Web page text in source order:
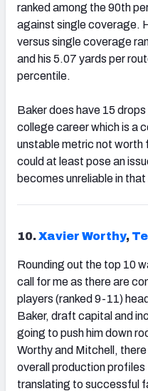
ranked among the 90th
against single coverage.
versus single coverage
and his 5.07 yards per
percentile.
Baker does have 15
college career which is a
unstable metric not worth
could at least pose an
becomes unreliable in
10.Xavier Worthy,
Rounding out the top 10
call for me as there are
players (ranked 9-11)
Baker, draft capital and
going to push him down
Worthy and Mitchell,
overall production
translating to successful